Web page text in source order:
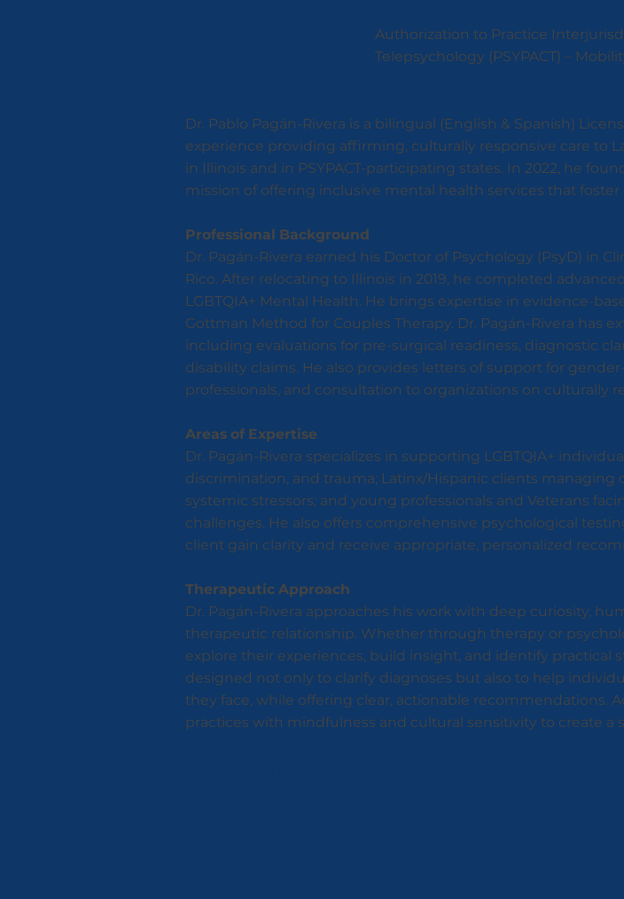
Authorization to Practice
Telepsychology (PSYPACT) –
Dr. Pablo Pagán-Rivera is a bilingual (English & Spanish)
experience providing affirming, culturally responsive care to
in Illinois and in PSYPACT-participating states. In 2022, he
mission of offering inclusive mental health services that
Professional Background
Dr. Pagán-Rivera earned his Doctor of Psychology (PsyD) in
Rico. After relocating to Illinois in 2019, he completed
LGBTQIA+ Mental Health. He brings expertise in evidence-
Gottman Method for Couples Therapy. Dr. Pagán-Rivera has
including evaluations for pre-surgical readiness, diagnostic
disability claims. He also provides letters of support for
professionals, and consultation to organizations on culturally
Areas of Expertise
Dr. Pagán-Rivera specializes in supporting LGBTQIA+
discrimination, and trauma; Latinx/Hispanic clients managing
systemic stressors; and young professionals and Veterans
challenges. He also offers comprehensive psychological
client gain clarity and receive appropriate, personalized
Therapeutic Approach
Dr. Pagán-Rivera approaches his work with deep curiosity,
therapeutic relationship. Whether through therapy or
explore their experiences, build insight, and identify practical
designed not only to clarify diagnoses but also to help
they face, while offering clear, actionable recommendations.
practices with mindfulness and cultural sensitivity to create a